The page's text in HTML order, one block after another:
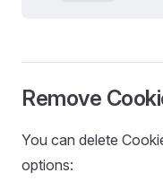
Remove
You can delete
options: